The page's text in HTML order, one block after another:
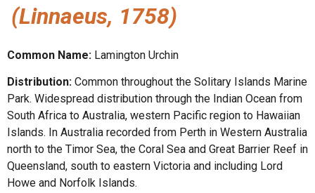
(Linnaeus, 1758)
Common Name: Lamington Urchin
Distribution: Common throughout the Solitary Islands Marine
Park. Widespread distribution through the Indian Ocean from
South Africa to Australia, western Pacific region to Hawaiian
Islands. In Australia recorded from Perth in Western Australia
north to the Timor Sea, the Coral Sea and Great Barrier Reef in
Queensland, south to eastern Victoria and including Lord
Howe and Norfolk Islands.